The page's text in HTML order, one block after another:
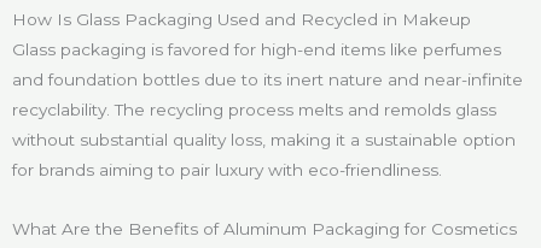
How Is Glass Packaging Used and Recycled in Makeup
Glass packaging is favored for high-end items like perfumes
and foundation bottles due to its inert nature and near-infinite
recyclability. The recycling process melts and remolds glass
without substantial quality loss, making it a sustainable option
for brands aiming to pair luxury with eco-friendliness.
What Are the Benefits of Aluminum Packaging for Cosmetics